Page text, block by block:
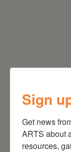
Sign
Get news
ARTS about
resources,